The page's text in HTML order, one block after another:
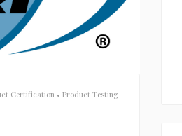
Certification • Product Testing